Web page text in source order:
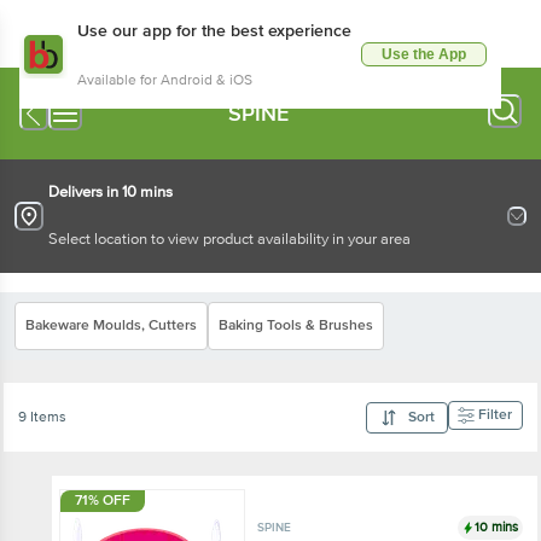
Use our app for the best experience
Available for Android & iOS
Use the App
SPINE
Delivers in 10 mins
Select location to view product availability in your area
Bakeware Moulds, Cutters Baking Tools & Brushes
9 Items Sort Filter
71% OFF
SPINE 10 mins